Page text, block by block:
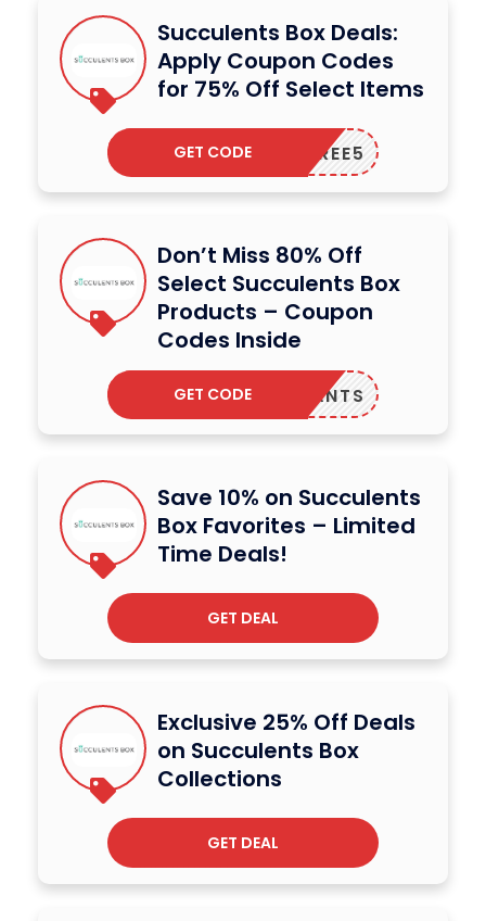
Succulents Box Deals:
Apply Coupon Codes
for 75% Off Select Items
TREE5
GET CODE
Don’t Miss 80% Off
Select Succulents Box
Products – Coupon
Codes Inside
VEPLANTS
GET CODE
Save 10% on Succulents
Box Favorites – Limited
Time Deals!
GET DEAL
Exclusive 25% Off Deals
on Succulents Box
Collections
GET DEAL